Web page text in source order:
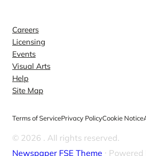
Careers
Licensing
Events
Visual Arts
Help
Site Map
Terms of ServicePrivacy PolicyCookie Notice
© 2026 . All rights reserved.
Newspaper FSE Theme ⋅ Powered